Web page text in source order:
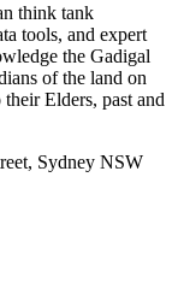
think tank
tools, and expert
the Gadigal
of the land on
Elders, past and
Sydney NSW